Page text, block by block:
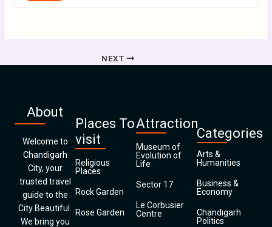
NEXT
About
Welcome to
Chandigarh
City, your
trusted travel
guide to the
City Beautiful.
We bring you
Places To
visit
Religious
Places
Rock Garden
Rose Garden
Attraction
Museum of
Evolution of
Life
Sector 17
Le Corbusier
Centre
Categories
Arts &
Humanities
Business &
Economy
Chandigarh
Politics